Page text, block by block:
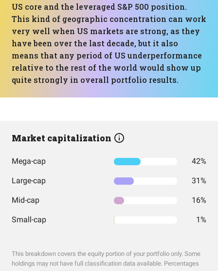
US core and the leveraged S&P 500 position.
This kind of geographic concentration can work
very well when US markets are strong, as they
have been over the last decade, but it also
means that any period of US underperformance
relative to the rest of the world would show up
quite strongly in overall portfolio results.
Market capitalization
Mega-cap 42%
Large-cap 31%
Mid-cap 16%
Small-cap 1%
This breakdown covers the equity portion of your portfolio only. Some
holdings may not have full classification data available. Percentages